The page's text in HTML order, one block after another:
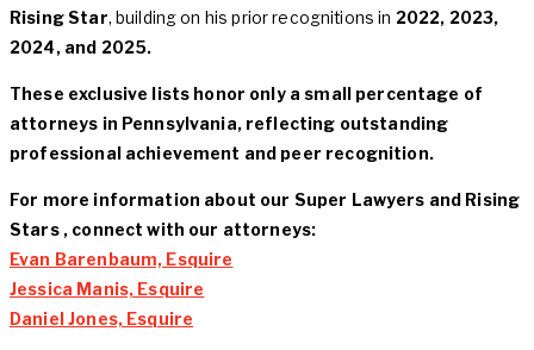
Rising Star, building on his prior recognitions in 2022, 2023,
2024, and 2025.
These exclusive lists honor only a small percentage of
attorneys in Pennsylvania, reflecting outstanding
professional achievement and peer recognition.
For more information about our Super Lawyers and Rising
Stars , connect with our attorneys:
Evan Barenbaum, Esquire
Jessica Manis, Esquire
Daniel Jones, Esquire